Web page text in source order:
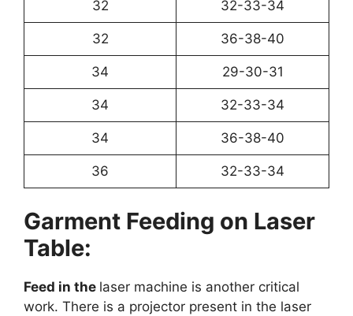
32 32-33-34
32 36-38-40
34 29-30-31
34 32-33-34
34 36-38-40
36 32-33-34
Garment Feeding on Laser
Table:
Feed in the laser machine is another critical
work. There is a projector present in the laser